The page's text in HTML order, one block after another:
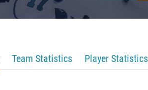
Team Statistics Player Statistics